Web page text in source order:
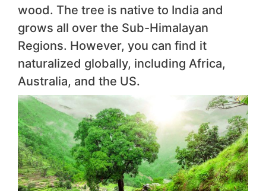
wood. The tree is native to India and
grows all over the Sub-Himalayan
Regions. However, you can find it
naturalized globally, including Africa,
Australia, and the US.